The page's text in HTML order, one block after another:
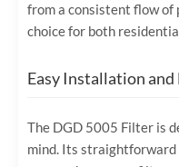
from a consistent flow of
choice for both
Easy Installation
The DGD 5005 Filter is
mind. Its